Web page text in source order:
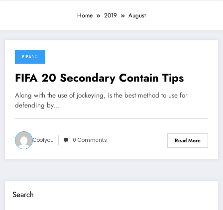
Home 2019 August
August 8, 2019
FIFA 20
FIFA 20 Secondary Contain Tips
Along with the use of jockeying, is the best method to use for
defending by…
Coolyou 0 Comments Read More
Search